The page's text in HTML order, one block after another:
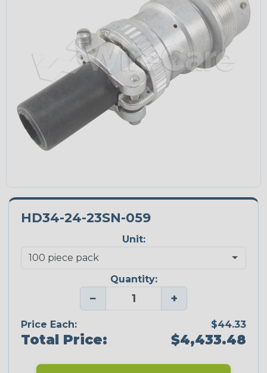
HD34-24-23SN-059
Unit:
Quantity:
− +
Price Each: $44.33
Total Price: $4,433.48